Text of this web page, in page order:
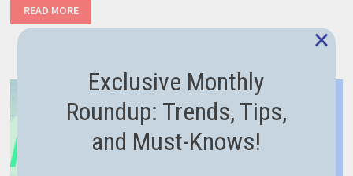
RAVENDB
HOW
TO
RELATIONSHIPS
READ MORE
Exclusive Monthly
Roundup: Trends, Tips,
and Must-Knows!
×